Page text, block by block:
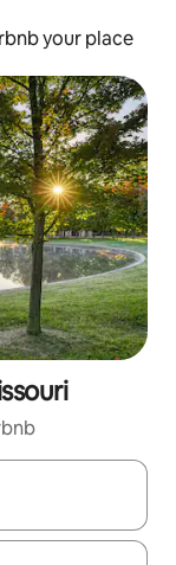
your place
up and down